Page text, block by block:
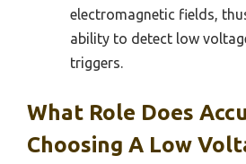
electromagnetic fields,
ability to detect low
triggers.
What Role Does
Choosing A Low